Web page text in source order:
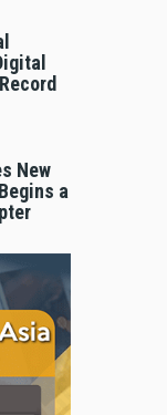
New
a